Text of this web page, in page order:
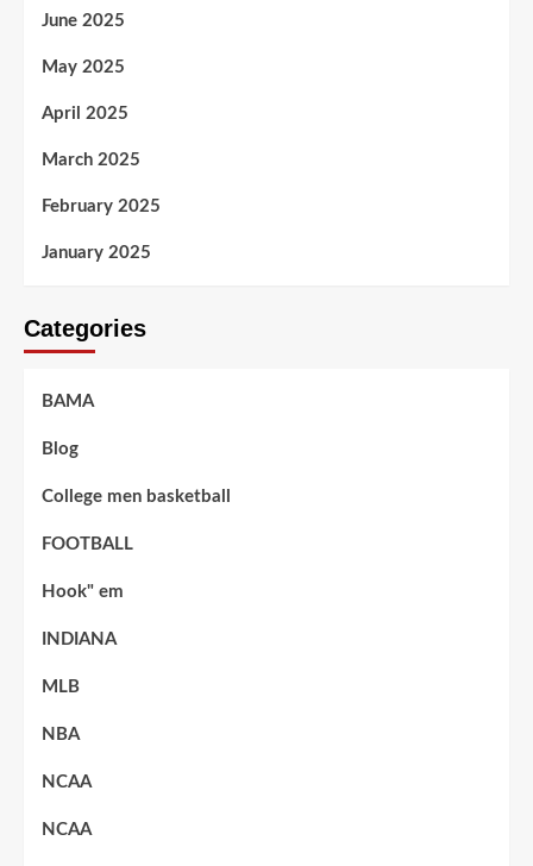
June 2025
May 2025
April 2025
March 2025
February 2025
January 2025
Categories
BAMA
Blog
College men basketball
FOOTBALL
Hook" em
INDIANA
MLB
NBA
NCAA
NCAA